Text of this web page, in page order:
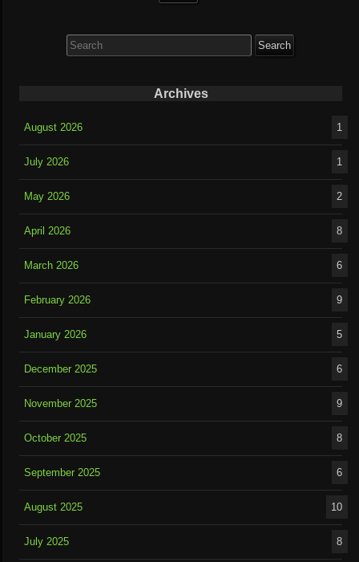
for:
Archives
August 2026 1
July 2026 1
May 2026 2
April 2026 8
March 2026 6
February 2026 9
January 2026 5
December 2025 6
November 2025 9
October 2025 8
September 2025 6
August 2025 10
July 2025 8